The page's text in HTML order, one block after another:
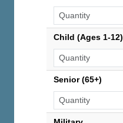
Child (Ages 1-12)
Senior (65+)